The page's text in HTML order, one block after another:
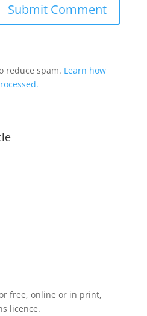
reduce spam. Learn how
free, online or in print,
licence.